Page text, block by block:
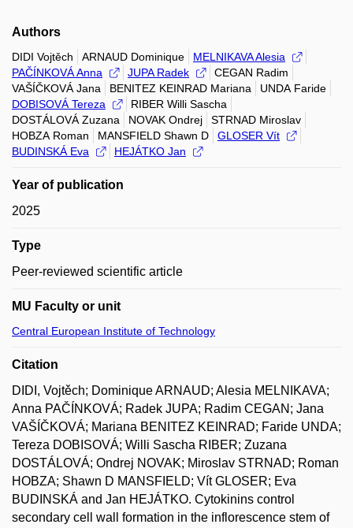
Authors
DIDI Vojtěch ARNAUD Dominique
MELNIKAVA Alesia
PAČÍNKOVÁ Anna
JUPA Radek
CEGAN Radim
VAŠÍČKOVÁ Jana
BENITEZ KEINRAD Mariana
UNDA Faride
DOBISOVÁ Tereza
RIBER Willi Sascha
DOSTÁLOVÁ Zuzana
NOVAK Ondrej
STRNAD Miroslav
HOBZA Roman
MANSFIELD Shawn D
GLOSER Vít
BUDINSKÁ Eva
HEJÁTKO Jan
Year of publication
2025
Type
Peer-reviewed scientific article
MU Faculty or unit
Central European Institute of Technology
Citation
DIDI, Vojtěch; Dominique ARNAUD; Alesia MELNIKAVA;
Anna PAČÍNKOVÁ; Radek JUPA; Radim CEGAN; Jana
VAŠÍČKOVÁ; Mariana BENITEZ KEINRAD; Faride UNDA;
Tereza DOBISOVÁ; Willi Sascha RIBER; Zuzana
DOSTÁLOVÁ; Ondrej NOVAK; Miroslav STRNAD; Roman
HOBZA; Shawn D MANSFIELD; Vít GLOSER; Eva
BUDINSKÁ and Jan HEJÁTKO. Cytokinins control
secondary cell wall formation in the inflorescence stem of